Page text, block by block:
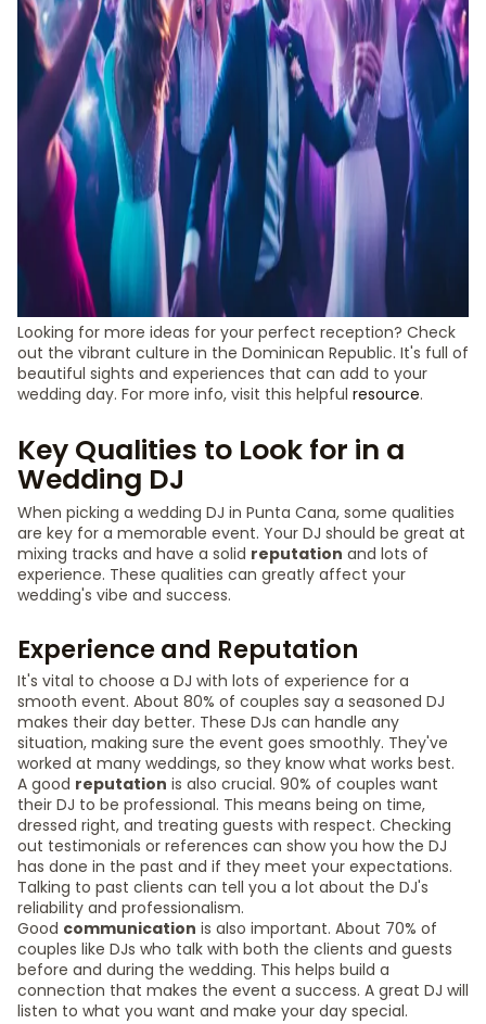
Looking for more ideas for your perfect reception? Check
out the vibrant culture in the Dominican Republic. It's full of
beautiful sights and experiences that can add to your
wedding day. For more info, visit this helpful resource.
Key Qualities to Look for in a
Wedding DJ
When picking a wedding DJ in Punta Cana, some qualities
are key for a memorable event. Your DJ should be great at
mixing tracks and have a solid reputation and lots of
experience. These qualities can greatly affect your
wedding's vibe and success.
Experience and Reputation
It's vital to choose a DJ with lots of experience for a
smooth event. About 80% of couples say a seasoned DJ
makes their day better. These DJs can handle any
situation, making sure the event goes smoothly. They've
worked at many weddings, so they know what works best.
A good reputation is also crucial. 90% of couples want
their DJ to be professional. This means being on time,
dressed right, and treating guests with respect. Checking
out testimonials or references can show you how the DJ
has done in the past and if they meet your expectations.
Talking to past clients can tell you a lot about the DJ's
reliability and professionalism.
Good communication is also important. About 70% of
couples like DJs who talk with both the clients and guests
before and during the wedding. This helps build a
connection that makes the event a success. A great DJ will
listen to what you want and make your day special.